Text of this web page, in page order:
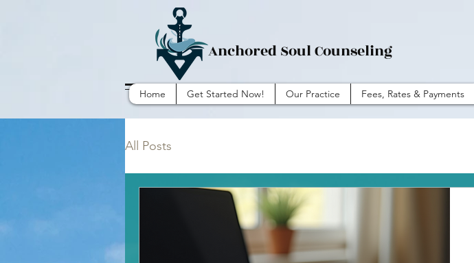
Anchored Soul Counseling
Home Get Started Now! Our Practice Fees, Rates & Payments
All Posts